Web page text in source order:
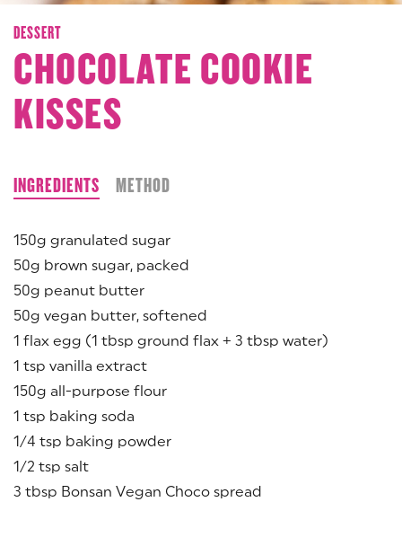
DESSERT
CHOCOLATE COOKIE
KISSES
INGREDIENTS METHOD
150g granulated sugar
50g brown sugar, packed
50g peanut butter
50g vegan butter, softened
1 flax egg (1 tbsp ground flax + 3 tbsp water)
1 tsp vanilla extract
150g all-purpose flour
1 tsp baking soda
1/4 tsp baking powder
1/2 tsp salt
3 tbsp Bonsan Vegan Choco spread